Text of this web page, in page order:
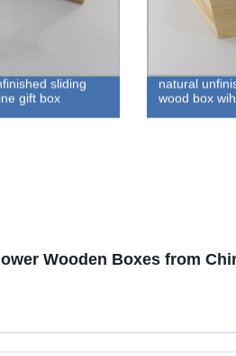
sliding
gift box
natural
wood box
Wooden Boxes from